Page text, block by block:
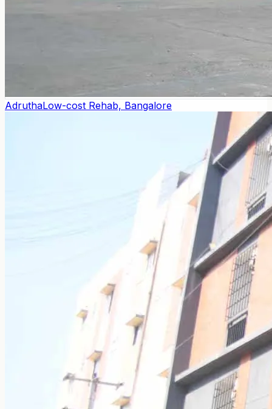
AdruthaLow-cost Rehab, Bangalore